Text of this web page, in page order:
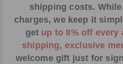
shipping costs.
charges, we keep it
get up to 8% off every
shipping, exclusive
welcome gift just for